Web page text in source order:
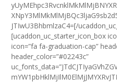
JTIwU3BhbmlzaC4=[/
[ucaddon_uc_starter_icon_box
icon=”fa fa-graduation-cap”
header_color=”#02243c”